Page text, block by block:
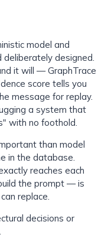
model and
designed.
it will — GraphTrace
score tells you
message for replay.
a system that
with no foothold.
than model
in the database.
reaches each
the prompt — is
replace.
decisions or